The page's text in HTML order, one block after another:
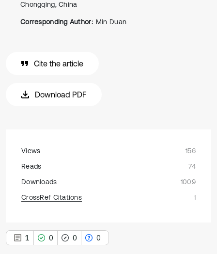
Chongqing, China
Corresponding Author: Min Duan
Cite the article
Download PDF
Views
156
Reads
74
Downloads
1009
CrossRef Citations
1
1 0 0 0